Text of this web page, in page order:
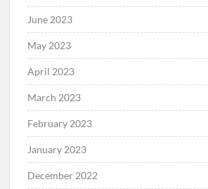
June 2023
May 2023
April 2023
March 2023
February 2023
January 2023
December 2022